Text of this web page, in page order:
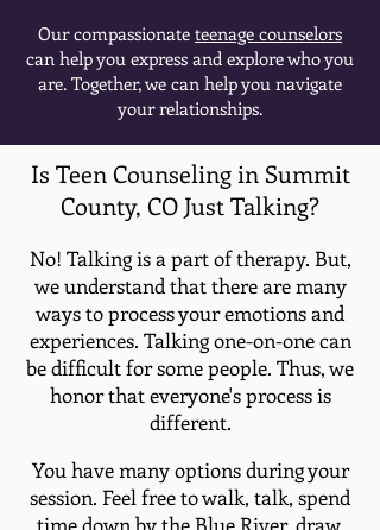
Our compassionate teenage counselors
can help you express and explore who you
are. Together, we can help you navigate
your relationships.
Is Teen Counseling in Summit
County, CO Just Talking?
No! Talking is a part of therapy. But,
we understand that there are many
ways to process your emotions and
experiences. Talking one-on-one can
be difficult for some people. Thus, we
honor that everyone's process is
different.
You have many options during your
session. Feel free to walk, talk, spend
time down by the Blue River, draw,